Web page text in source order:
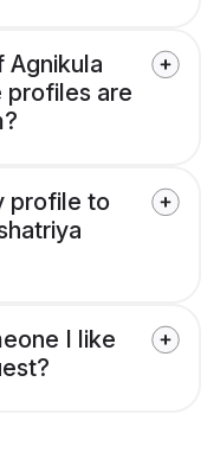
Agnikula
profiles are
profile to
I like